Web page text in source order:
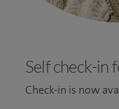
Self check-in
Check-in is now